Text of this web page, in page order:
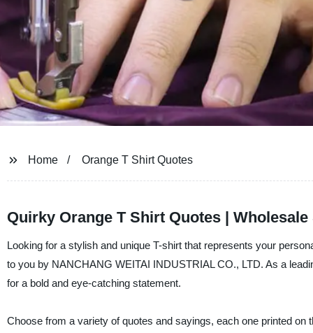
Home Orange T Shirt Quotes
Quirky Orange T Shirt Quotes |
Looking for a stylish and unique T-shirt that represents your
to you by NANCHANG WEITAI INDUSTRIAL CO., LTD. As a
for a bold and eye-catching statement.
Choose from a variety of quotes and sayings, each one printed